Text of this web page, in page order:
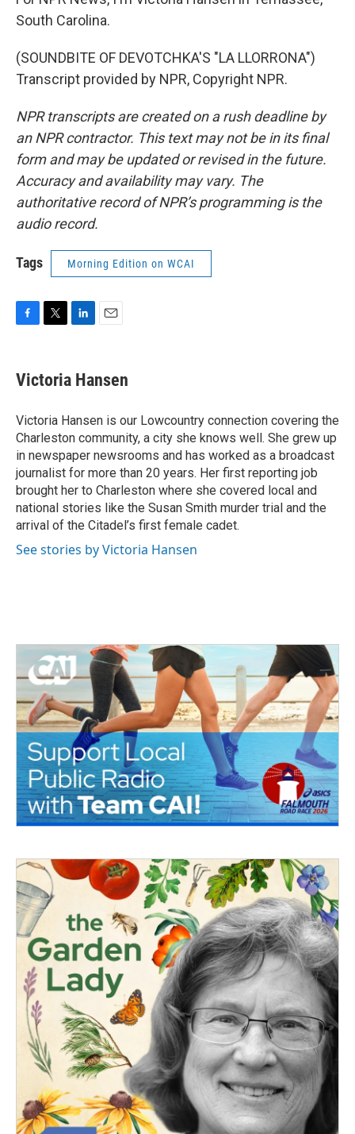
South Carolina.
(SOUNDBITE OF DEVOTCHKA'S "LA LLORRONA")
Transcript provided by NPR, Copyright NPR.
NPR transcripts are created on a rush deadline by
an NPR contractor. This text may not be in its final
form and may be updated or revised in the future.
Accuracy and availability may vary. The
authoritative record of NPR’s programming is the
audio record.
Tags Morning Edition on WCAI
e
b
o
k
t
t
r
k
e
I
n
i
l
Victoria Hansen
Victoria Hansen is our Lowcountry connection covering the
Charleston community, a city she knows well. She grew up
in newspaper newsrooms and has worked as a broadcast
journalist for more than 20 years. Her first reporting job
brought her to Charleston where she covered local and
national stories like the Susan Smith murder trial and the
arrival of the Citadel’s first female cadet.
See stories by Victoria Hansen